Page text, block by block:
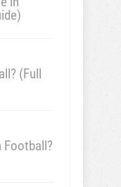
(Full
Football?